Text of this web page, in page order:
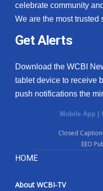
celebrate community
We are the most trusted
Get Alerts
Download the WCBI
tablet device to receive
push notifications the
Mobile App |
Closed
EEO
HOME
About WCBI-TV